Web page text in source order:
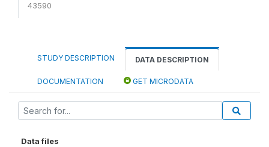
43590
STUDY DESCRIPTION DATA DESCRIPTION
DOCUMENTATION GET MICRODATA
Data files